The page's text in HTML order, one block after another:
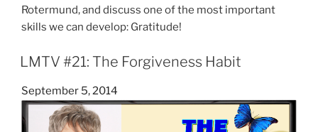
e
b
o
o
k
er e
dI
n
l
e
Rotermund, and discuss one of the most important
skills we can develop: Gratitude!
LMTV #21: The Forgiveness Habit
Posted
on
September 5, 2014